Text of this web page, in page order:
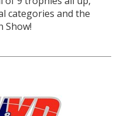
categories and the
Show!